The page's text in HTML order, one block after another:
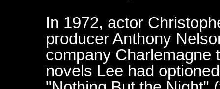
In 1972, actor
producer Anthony
company Charlemagne
novels Lee had